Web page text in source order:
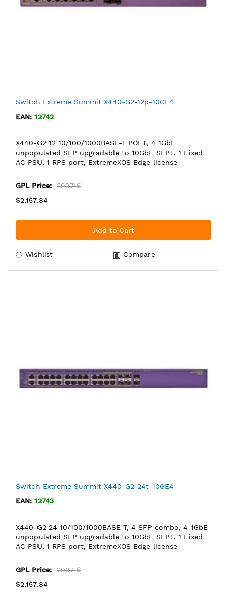
Switch Extreme Summit X440-G2-12p-10GE4
EAN: 12742
X440-G2 12 10/100/1000BASE-T POE+, 4 1GbE
unpopulated SFP upgradable to 10GbE SFP+, 1 Fixed
AC PSU, 1 RPS port, ExtremeXOS Edge license
GPL Price:
2997 $
$2,157.84
Add to Cart
Wishlist Compare
Switch Extreme Summit X440-G2-24t-10GE4
EAN: 12743
X440-G2 24 10/100/1000BASE-T, 4 SFP combo, 4 1GbE
unpopulated SFP upgradable to 10GbE SFP+, 1 Fixed
AC PSU, 1 RPS port, ExtremeXOS Edge license
GPL Price:
2997 $
$2,157.84